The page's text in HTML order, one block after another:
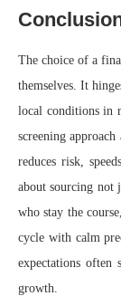
The choice of a
themselves. It
local conditions in
screening
reduces risk,
about sourcing not
who stay the
cycle with calm
expectations often
growth.